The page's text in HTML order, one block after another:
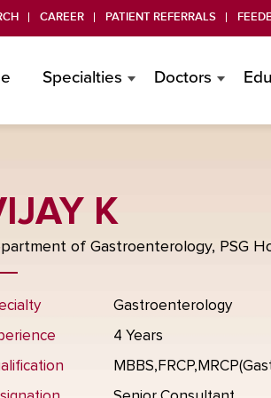
CAREER PATIENT REFERRALS
Specialties Doctors
K
of Gastroenterology, PSG
Gastroenterology
4 Years